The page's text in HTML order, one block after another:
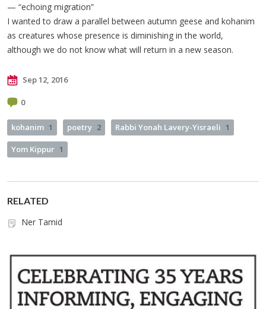
— “echoing migration”
I wanted to draw a parallel between autumn geese and kohanim
as creatures whose presence is diminishing in the world,
although we do not know what will return in a new season.
Sep 12, 2016
0
kohanim 1 poetry 2 Rabbi Yonah Lavery-Yisraeli 1
Yom Kippur 1
RELATED
Ner Tamid